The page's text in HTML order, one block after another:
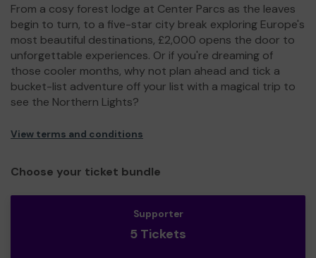
From a cosy forest lodge at Center Parcs as the leaves
begin to turn, to a five-star city break exploring Europe's
most beautiful destinations, £2,000 opens the door to
unforgettable experiences. Or if you're dreaming of
those cooler months, why not plan ahead and tick a
bucket-list adventure off your list with a magical trip to
see the Northern Lights?
View terms and conditions
Choose your ticket bundle
Supporter
5 Tickets